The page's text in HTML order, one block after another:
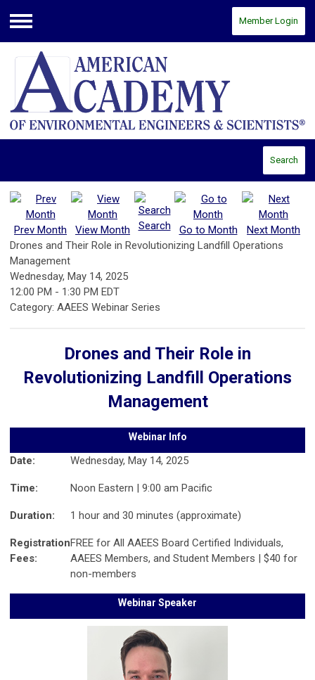
Menu
Member Login
Search
Prev Month View Month Search Go to Month
Next Month
Drones and Their Role in Revolutionizing Landfill Operations
Management
Wednesday, May 14, 2025
12:00 PM - 1:30 PM EDT
Category: AAEES Webinar Series
Drones and Their Role in
Revolutionizing Landfill Operations
Management
Webinar Info
Date: Wednesday, May 14, 2025
Time: Noon Eastern | 9:00 am Pacific
Duration: 1 hour and 30 minutes (approximate)
Registration
Fees:
FREE for All AAEES Board Certified Individuals,
AAEES Members, and Student Members | $40 for
non-members
Webinar Speaker